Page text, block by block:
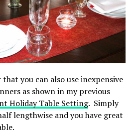
you can also use inexpensive
as shown in my previous
Holiday Table Setting. Simply
lengthwise and you have great